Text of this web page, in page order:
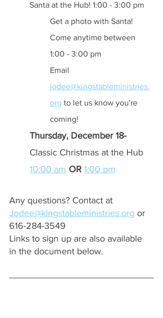
Santa at the Hub! 1:00 - 3:00 pm
Get a photo with Santa!
Come anytime between
1:00 - 3:00 pm
Email
jodee@kingstableministries.
org to let us know you're
coming!
Thursday, December 18-
Classic Christmas at the Hub
10:00 am OR 1:00 pm
Any questions? Contact at
Jodee@kingstableministries.org or
616-284-3549
Links to sign up are also available
in the document below.